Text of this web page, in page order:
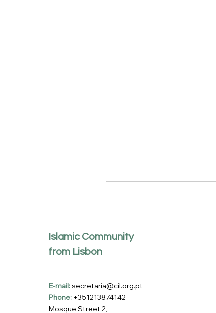
Islamic Community
from Lisbon
E-mail:secretaria@cil.org.pt
Phone: +351213874142
Mosque Street 2,